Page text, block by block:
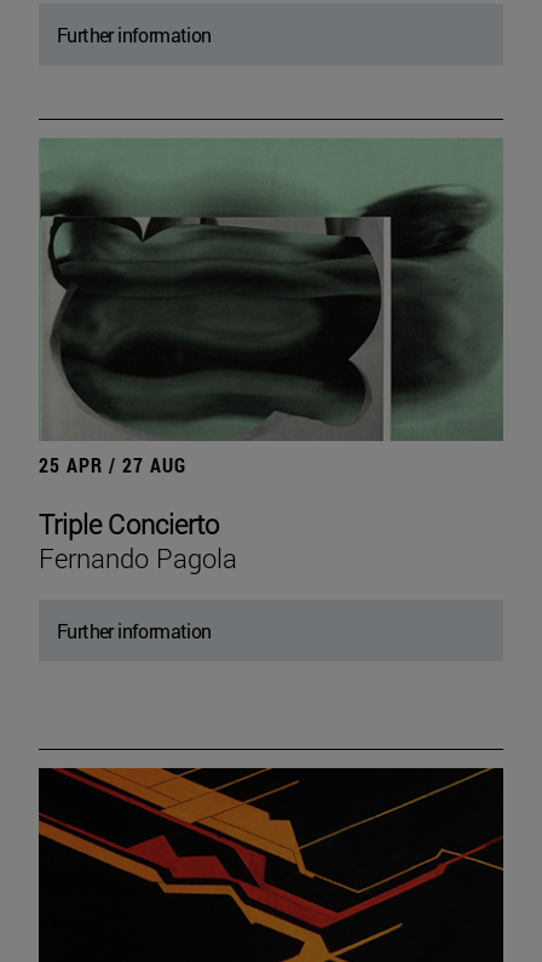
Further information
25 APR / 27 AUG
Triple Concierto
Fernando Pagola
Further information